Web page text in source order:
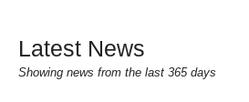
Latest News
Showing news from the last 365 days